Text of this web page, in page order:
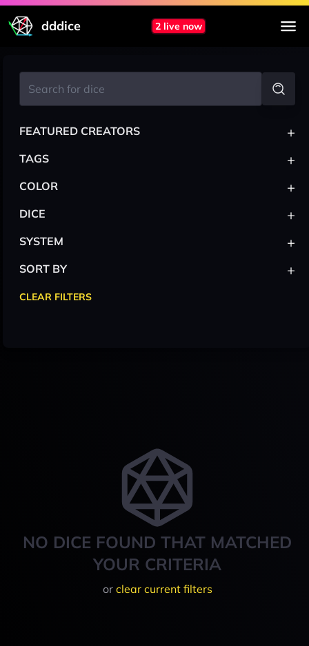
dddice 2 live now
NO DICE FOUND THAT MATCHED
YOUR CRITERIA
or clear current filters
FEATURED CREATORS +
TAGS +
COLOR +
DICE +
SYSTEM +
SORT BY +
CLEAR FILTERS